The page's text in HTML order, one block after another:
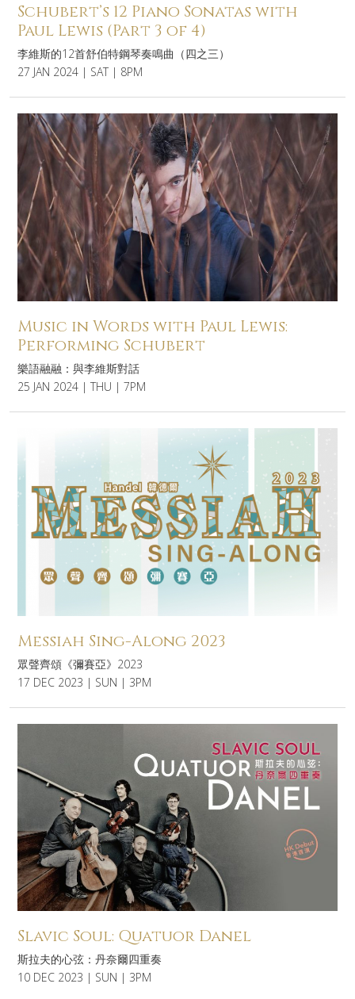
Schubert’s 12 Piano Sonatas with
Paul Lewis (Part 3 of 4)
李維斯的12首舒伯特鋼琴奏鳴曲（四之三）
27 JAN 2024 | SAT | 8PM
Music in Words with Paul Lewis:
Performing Schubert
樂語融融：與李維斯對話
25 JAN 2024 | THU | 7PM
Messiah Sing-Along 2023
眾聲齊頌《彌賽亞》2023
17 DEC 2023 | SUN | 3PM
Slavic Soul: Quatuor Danel
斯拉夫的心弦：丹奈爾四重奏
10 DEC 2023 | SUN | 3PM